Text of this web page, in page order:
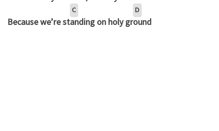
Because we’re st
C
anding on holy gr
D
ound